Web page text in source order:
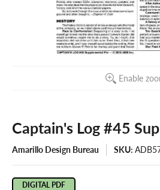
Enable
Captain's Log #45
Amarillo Design Bureau SKU:
DIGITAL PDF